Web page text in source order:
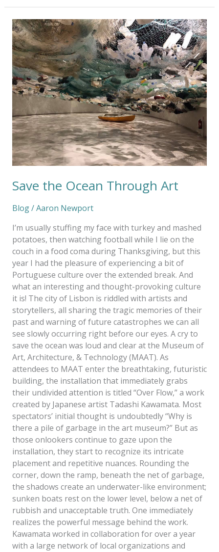
Save the Ocean Through Art
Blog/Aaron Newport
I’m usually stuffing my face with turkey and mashed
potatoes, then watching football while I lie on the
couch in a food coma during Thanksgiving, but this
year I had the pleasure of experiencing a bit of
Portuguese culture over the extended break. And
what an interesting and thought-provoking culture
it is! The city of Lisbon is riddled with artists and
storytellers, all sharing the tragic memories of their
past and warning of future catastrophes we can all
see slowly occurring right before our eyes. A cry to
save the ocean was loud and clear at the Museum of
Art, Architecture, & Technology (MAAT). As
attendees to MAAT enter the breathtaking, futuristic
building, the installation that immediately grabs
their undivided attention is titled “Over Flow,” a work
created by Japanese artist Tadashi Kawamata. Most
spectators’ initial thought is undoubtedly “Why is
there a pile of garbage in the art museum?” But as
those onlookers continue to gaze upon the
installation, they start to recognize its intricate
placement and repetitive nuances. Rounding the
corner, down the ramp, beneath the net of garbage,
the shadows create an underwater-like environment;
sunken boats rest on the lower level, below a net of
rubbish and unacceptable truth. One immediately
realizes the powerful message behind the work.
Kawamata worked in collaboration for over a year
with a large network of local organizations and
Save
the
Ocean
Through
Art